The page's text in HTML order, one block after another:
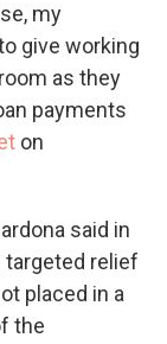
my
give working
as they
payments
on
said in
targeted relief
placed in a
the